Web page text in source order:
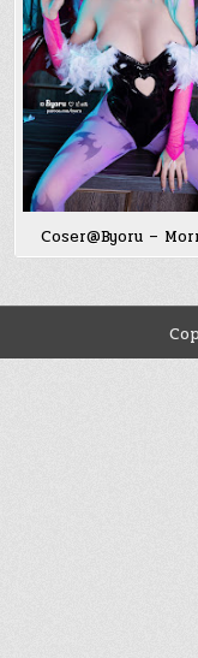
Coser@Byoru –